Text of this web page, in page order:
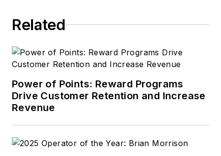
Related
Power of Points: Reward Programs
Drive Customer Retention and Increase
Revenue